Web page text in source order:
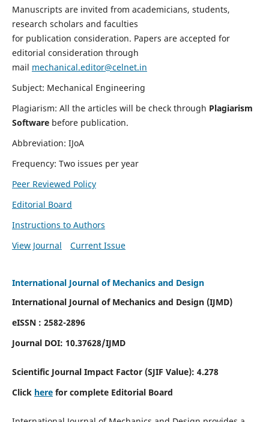
Manuscripts are invited from academicians, students,
research scholars and faculties
for publication consideration. Papers are accepted for
editorial consideration through
mail mechanical.editor@celnet.in
Subject: Mechanical Engineering
Plagiarism: All the articles will be check through Plagiarism
Software before publication.
Abbreviation: IJoA
Frequency: Two issues per year
Peer Reviewed Policy
Editorial Board
Instructions to Authors
View Journal
Current Issue
International Journal of Mechanics and Design
International Journal of Mechanics and Design (IJMD)
eISSN : 2582-2896
Journal DOI: 10.37628/IJMD
Scientific Journal Impact Factor (SJIF Value): 4.278
Click herefor complete Editorial Board